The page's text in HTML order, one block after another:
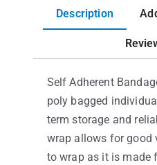
Description
Self Adherent
poly bagged
term storage and
wrap allows for good
to wrap as it is made